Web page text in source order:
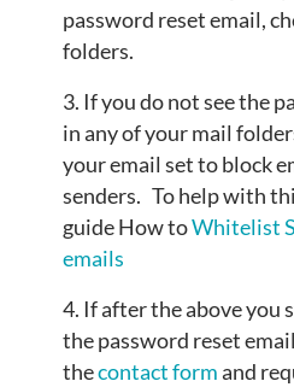
password reset email,
folders.
If you do not see the
in any of your mail
your email set to block
senders. To help with
guide How toWhitelist
emails
If after the above you
the password reset
thecontact formand